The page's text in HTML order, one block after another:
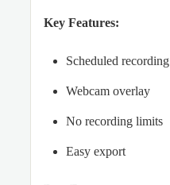
Key Features:
Scheduled recording
Webcam overlay
No recording limits
Easy export